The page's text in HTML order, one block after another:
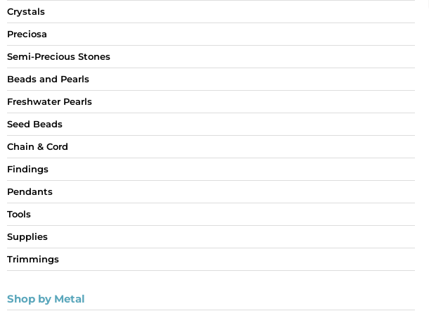
Crystals
Preciosa
Semi-Precious Stones
Beads and Pearls
Freshwater Pearls
Seed Beads
Chain & Cord
Findings
Pendants
Tools
Supplies
Trimmings
Shop by Metal